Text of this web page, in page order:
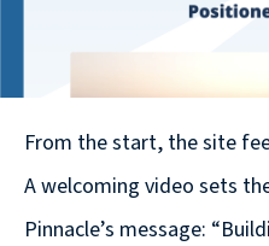
From the start, the site
A welcoming video sets
Pinnacle’s message:
Privacy